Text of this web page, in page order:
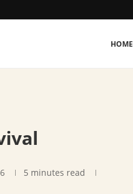
HOME
5 minutes read